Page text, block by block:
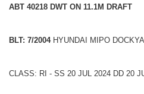
ABT 40218 DWT ON 11.1M DRAFT
BLT: 7/2004HYUNDAI MIPO
CLASS: RI - SS 20 JUL 2024 DD 20